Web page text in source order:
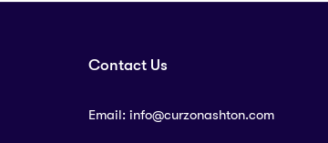
Contact Us
Email: info@curzonashton.com